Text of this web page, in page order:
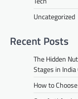
Uncategorized
Recent Posts
The Hidden
Stages in
How to